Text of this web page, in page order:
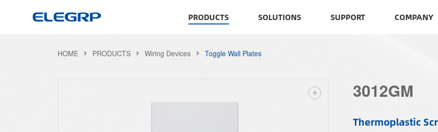
PRODUCTS SOLUTIONS SUPPORT COMPANY
HOME PRODUCTS Wiring Devices Toggle Wall Plates
3012GM
Thermoplastic